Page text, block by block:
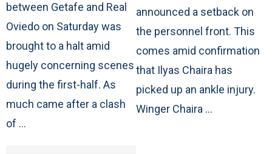
between Getafe and Real
Oviedo on Saturday was
brought to a halt amid
hugely concerning scenes
during the first-half. As
much came after a clash
of …
announced a setback on
the personnel front. This
comes amid confirmation
that Ilyas Chaira has
picked up an ankle injury.
Winger Chaira …